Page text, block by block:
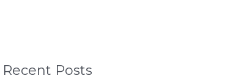
Recent Posts